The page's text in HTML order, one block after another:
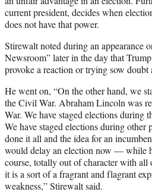
current president, decides when
does not have that power.
Stirewalt noted during an appearance
Newsroom” later in the day that
provoke a reaction or trying sow doubt
He went on, “On the other hand, we
the Civil War. Abraham Lincoln was
War. We have staged elections during
We have staged elections during other
done it all and the idea for an
would delay an election now — while
course, totally out of character with all
it is a sort of a fragrant and flagrant
weakness,” Stirewalt said.